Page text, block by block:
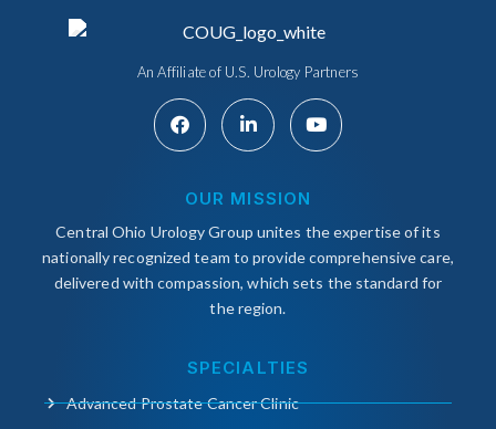
An Affiliate of U.S. Urology Partners
OUR MISSION
Central Ohio Urology Group unites the expertise of its
nationally recognized team to provide comprehensive care,
delivered with compassion, which sets the standard for
the region.
SPECIALTIES
Advanced Prostate Cancer Clinic